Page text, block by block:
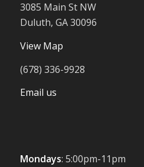
3085 Main St NW
Duluth, GA 30096
View Map
(678) 336-9928
Email us
Mondays: 5:00pm-11pm